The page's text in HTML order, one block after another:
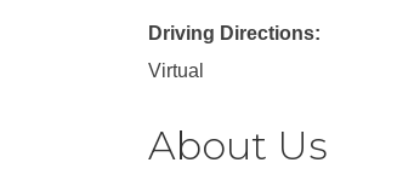
Driving Directions:
Virtual
About Us